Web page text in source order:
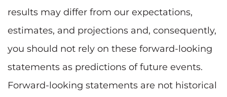
results may differ from our expectations,
estimates, and projections and, consequently,
you should not rely on these forward-looking
statements as predictions of future events.
Forward-looking statements are not historical